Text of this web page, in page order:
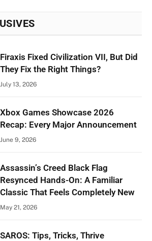
Firaxis Fixed Civilization VII, But Did
They Fix the Right Things?
July 13, 2026
Xbox Games Showcase 2026
Recap: Every Major Announcement
June 9, 2026
Assassin’s Creed Black Flag
Resynced Hands-On: A Familiar
Classic That Feels Completely New
May 21, 2026
SAROS: Tips, Tricks, Thrive